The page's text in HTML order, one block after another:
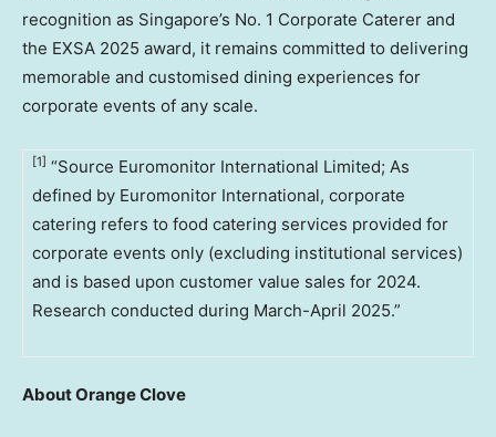
recognition as Singapore’s No. 1 Corporate Caterer and
the EXSA 2025 award, it remains committed to delivering
memorable and customised dining experiences for
corporate events of any scale.
[1] “Source Euromonitor International Limited; As
defined by Euromonitor International, corporate
catering refers to food catering services provided for
corporate events only (excluding institutional services)
and is based upon customer value sales for 2024.
Research conducted during March-April 2025.”
About Orange Clove